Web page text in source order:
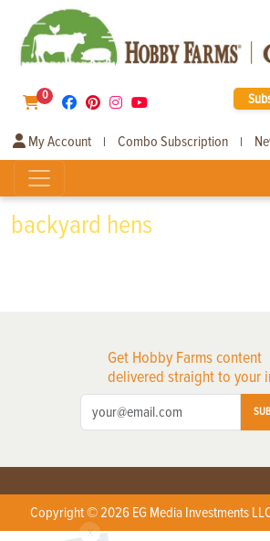
0
My Account | Combo Subscription |
backyard hens
Get Hobby Farms content
delivered straight to your
Copyright © 2026 EG Media Investments
X